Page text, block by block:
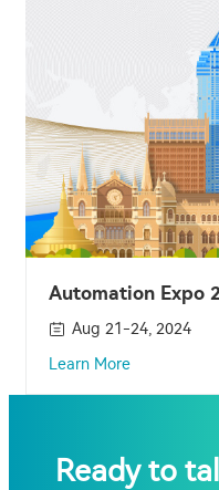
Automation Expo
Aug 21-24, 2024
Learn More
Ready to